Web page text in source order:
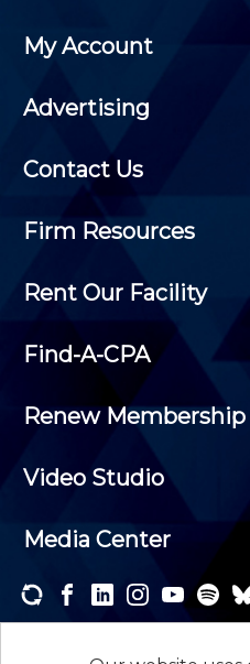
My Account
Advertising
Contact Us
Firm Resources
Rent Our Facility
Find-A-CPA
Renew Membership
Video Studio
Media Center
newsletters and receive